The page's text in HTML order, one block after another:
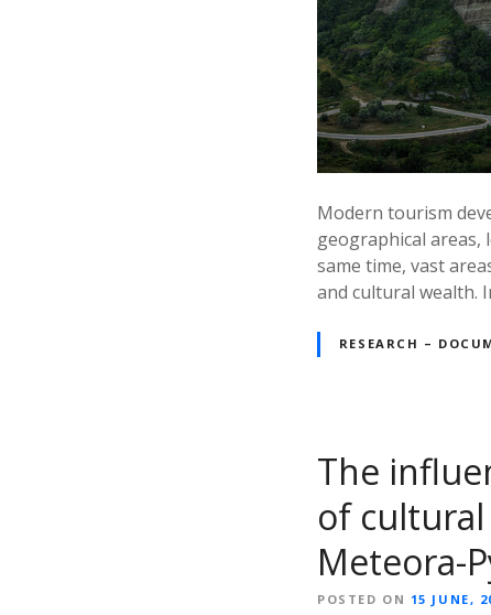
Modern tourism
geographical areas,
same time, vast
and cultural wealth.
RESEARCH –
The
of
Meteora-
POSTED ON 15 JUNE,